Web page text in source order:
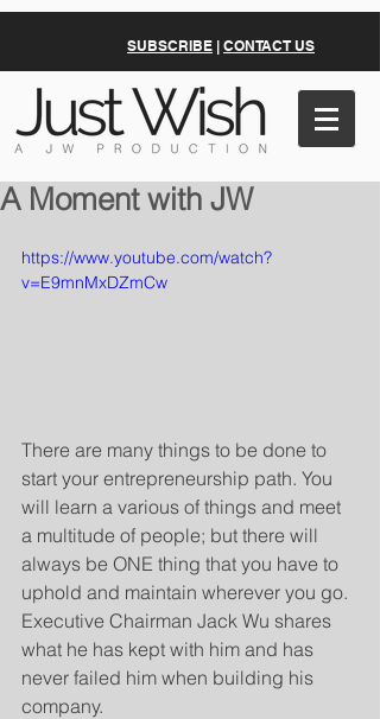
SUBSCRIBE | CONTACT US
A Moment with JW
https://www.youtube.com/watch?
v=E9mnMxDZmCw
There are many things to be done to
start your entrepreneurship path. You
will learn a various of things and meet
a multitude of people; but there will
always be ONE thing that you have to
uphold and maintain wherever you go.
Executive Chairman Jack Wu shares
what he has kept with him and has
never failed him when building his
company.